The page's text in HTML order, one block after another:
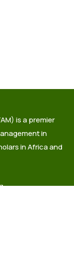
is a premier
in
in Africa and